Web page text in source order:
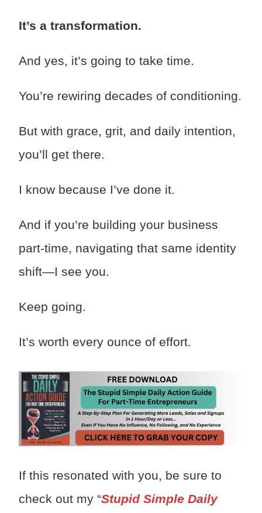
It’s a transformation.
And yes, it’s going to take time.
You’re rewiring decades of conditioning.
But with grace, grit, and daily intention,
you’ll get there.
I know because I’ve done it.
And if you’re building your business
part-time, navigating that same identity
shift—I see you.
Keep going.
It’s worth every ounce of effort.
If this resonated with you, be sure to
check out my “Stupid Simple Daily